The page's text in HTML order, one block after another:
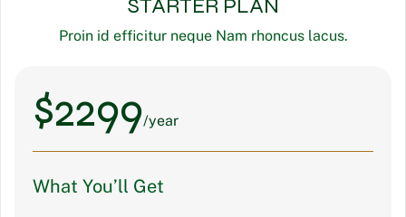
STARTER PLAN
Proin id efficitur neque Nam rhoncus lacus.
$2299/year
What You’ll Get